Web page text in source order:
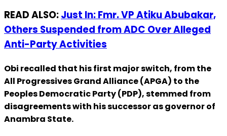
READ ALSO:Just In: Fmr. VP Atiku Abubakar,
Others Suspended from ADC Over Alleged
Anti-Party Activities
Obi recalled that his first major switch, from the
All Progressives Grand Alliance (APGA) to the
Peoples Democratic Party (PDP), stemmed from
disagreements with his successor as governor of
Anambra State.